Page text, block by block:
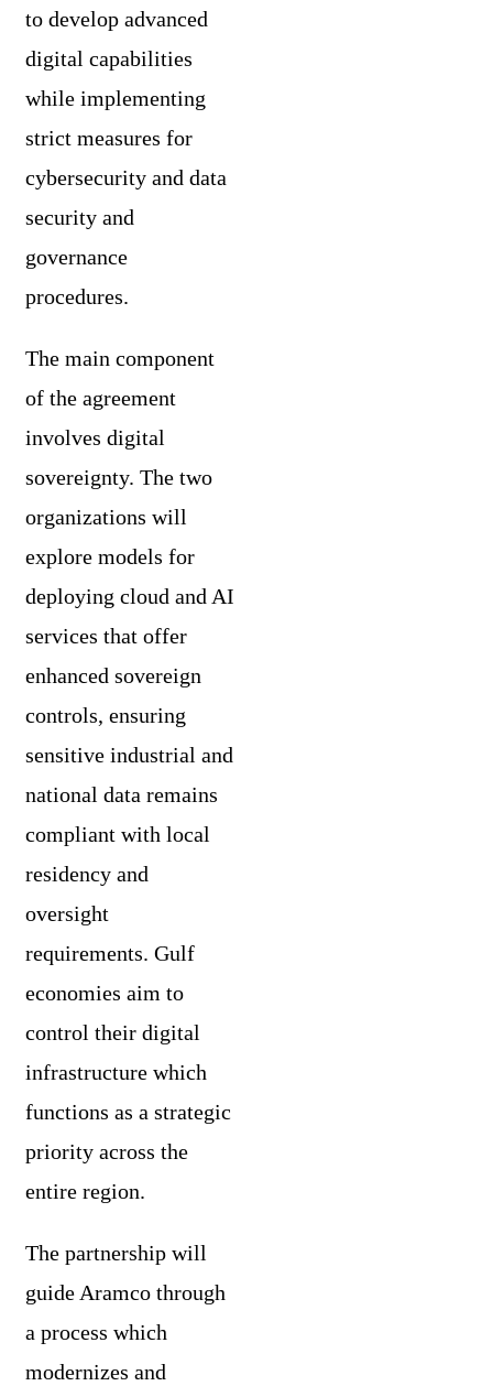
to develop advanced
digital capabilities
while implementing
strict measures for
cybersecurity and data
security and
governance
procedures.
The main component
of the agreement
involves digital
sovereignty. The two
organizations will
explore models for
deploying cloud and AI
services that offer
enhanced sovereign
controls, ensuring
sensitive industrial and
national data remains
compliant with local
residency and
oversight
requirements. Gulf
economies aim to
control their digital
infrastructure which
functions as a strategic
priority across the
entire region.
The partnership will
guide Aramco through
a process which
modernizes and